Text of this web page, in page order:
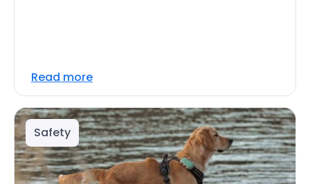
Read more
Safety